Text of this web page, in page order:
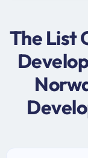
The List